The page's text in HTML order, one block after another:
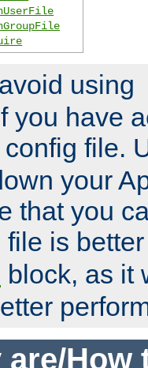
using
you have
config file.
your
that you
file is
block, as it
are/How